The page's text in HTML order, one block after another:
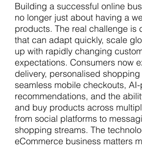
Building a successful online
no longer just about having a
products. The real challenge is
that can adapt quickly, scale
up with rapidly changing
expectations. Consumers now
delivery, personalised
seamless mobile checkouts,
recommendations, and the
and buy products across
from social platforms to
shopping streams. The
eCommerce business matters